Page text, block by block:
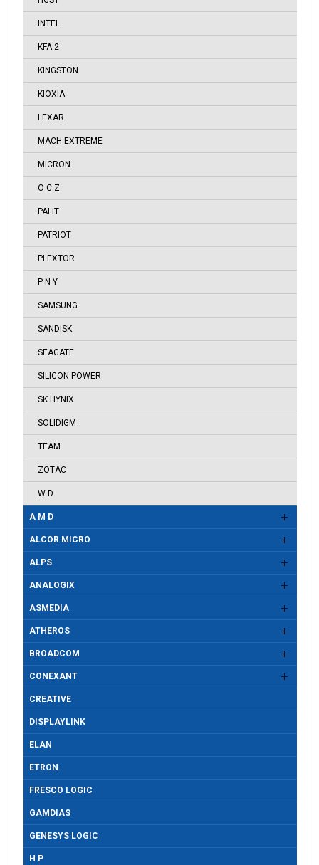
INTEL
KFA 2
KINGSTON
KIOXIA
LEXAR
MACH EXTREME
MICRON
O C Z
PALIT
PATRIOT
PLEXTOR
P N Y
SAMSUNG
SANDISK
SEAGATE
SILICON POWER
SK HYNIX
SOLIDIGM
TEAM
ZOTAC
W D
A M D
ALCOR MICRO
ALPS
ANALOGIX
ASMEDIA
ATHEROS
BROADCOM
CONEXANT
CREATIVE
DISPLAYLINK
ELAN
ETRON
FRESCO LOGIC
GAMDIAS
GENESYS LOGIC
H P